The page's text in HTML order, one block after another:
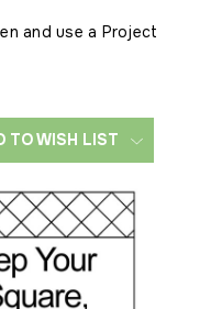
and use a Project
TO WISH LIST